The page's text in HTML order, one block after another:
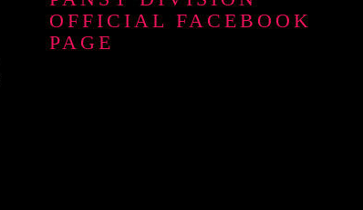
OFFICIAL FACEBOOK
PAGE